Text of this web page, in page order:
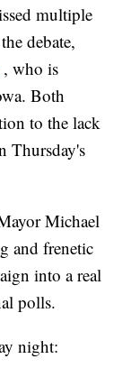
multiple
debate,
, who is
Both
to the lack
Thursday's
Michael
and frenetic
into a real
polls.
night: